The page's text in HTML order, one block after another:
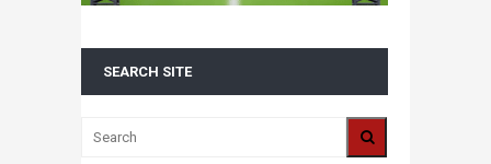
SEARCH SITE